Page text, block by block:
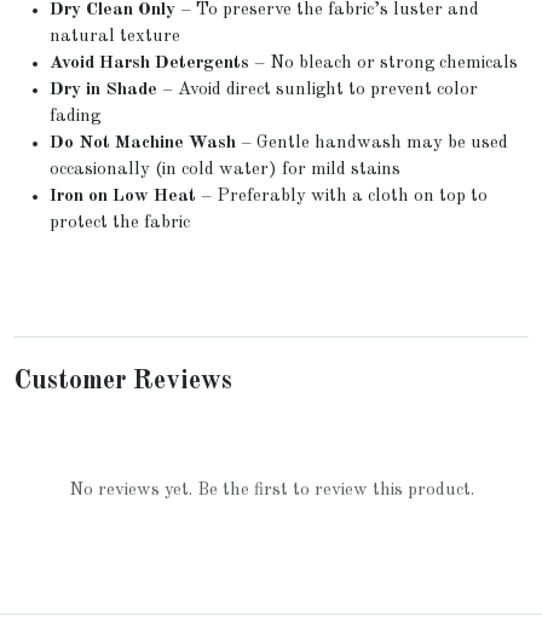
Dry Clean Only – To preserve the fabric’s luster and
natural texture
Avoid Harsh Detergents – No bleach or strong chemicals
Dry in Shade – Avoid direct sunlight to prevent color
fading
Do Not Machine Wash – Gentle handwash may be used
occasionally (in cold water) for mild stains
Iron on Low Heat – Preferably with a cloth on top to
protect the fabric
Customer Reviews
No reviews yet. Be the first to review this product.